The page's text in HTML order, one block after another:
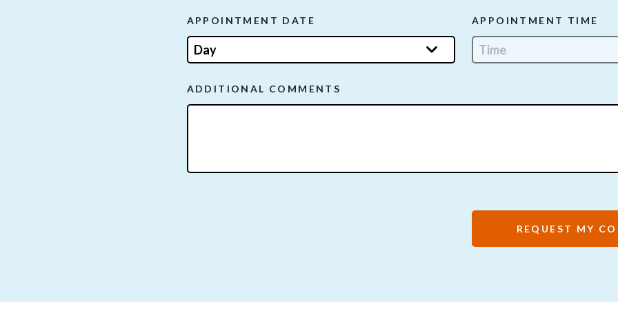
APPOINTMENT DATE APPOINTMENT TIME
ADDITIONAL COMMENTS
REQUEST MY